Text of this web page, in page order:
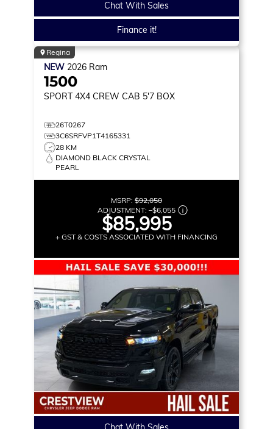
Chat With Sales
Finance it!
Regina
NEW 2026 Ram
1500
SPORT 4X4 CREW CAB 5'7 BOX
26T0267
3C6SRFVP1T4165331
28 KM
DIAMOND BLACK CRYSTAL
PEARL
MSRP: $92,050
ADJUSTMENT: –$6,055
$85,995
+ GST & COSTS ASSOCIATED WITH FINANCING